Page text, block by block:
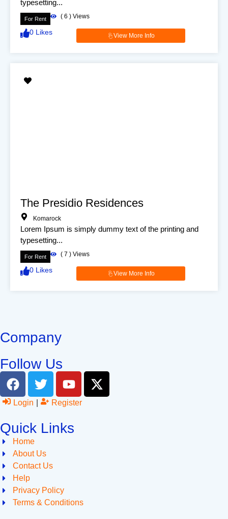
typesetting...
For Rent ( 6 ) Views
0 Likes View More Info
The Presidio Residences
Komarock
Lorem Ipsum is simply dummy text of the printing and
typesetting...
For Rent ( 7 ) Views
0 Likes View More Info
Company
Follow Us
Login Register
Quick Links
Home
About Us
Contact Us
Help
Privacy Policy
Terms & Conditions